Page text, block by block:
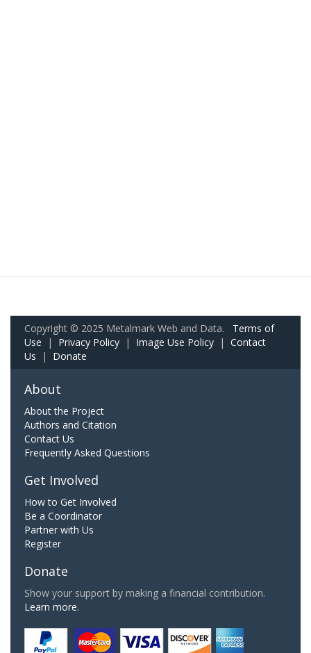
Copyright © 2025 Metalmark Web and Data. Terms of
Use | Privacy Policy | Image Use Policy | Contact
Us | Donate
About
About the Project
Authors and Citation
Contact Us
Frequently Asked Questions
Get Involved
How to Get Involved
Be a Coordinator
Partner with Us
Register
Donate
Show your support by making a financial contribution.
Learn more.